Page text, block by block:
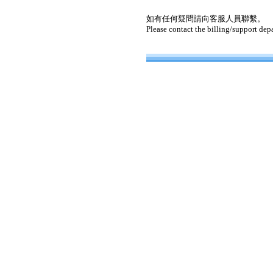
如有任何疑問請向客服人員聯繫。
Please contact the billing/support